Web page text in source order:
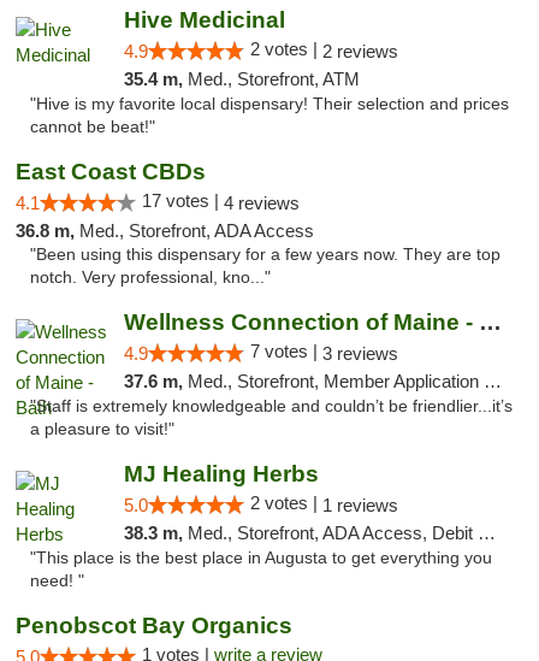
Hive Medicinal
4.9 2 votes | 2 reviews
35.4 m, Med., Storefront, ATM
"Hive is my favorite local dispensary! Their selection and prices
cannot be beat!"
East Coast CBDs
4.1 17 votes | 4 reviews
36.8 m, Med., Storefront, ADA Access
"Been using this dispensary for a few years now. They are top
notch. Very professional, kno..."
Wellness Connection of Maine - Bath
4.9 7 votes | 3 reviews
37.6 m, Med., Storefront, Member Application Required
"Staff is extremely knowledgeable and couldn’t be friendlier...it’s
a pleasure to visit!"
MJ Healing Herbs
5.0 2 votes | 1 reviews
38.3 m, Med., Storefront, ADA Access, Debit Card, Pickup
"This place is the best place in Augusta to get everything you
need! "
Penobscot Bay Organics
5.0 1 votes | write a review